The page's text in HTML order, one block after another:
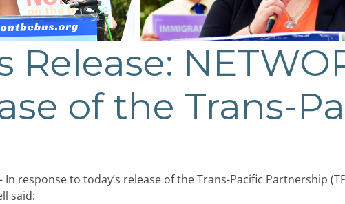
Release:
of the Trans-
In response to today’s release of the Trans-Pacific Partnership
said: